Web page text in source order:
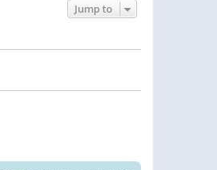
Jump to